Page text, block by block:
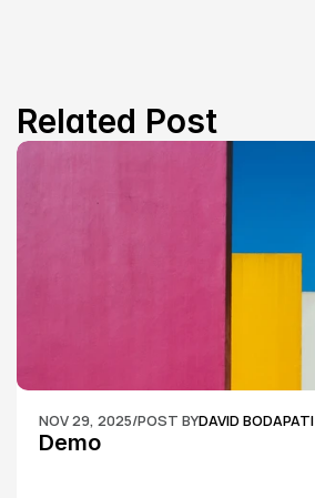
Related Post
NOV 29, 2025/POST BYDAVID BODAPATI
Demo